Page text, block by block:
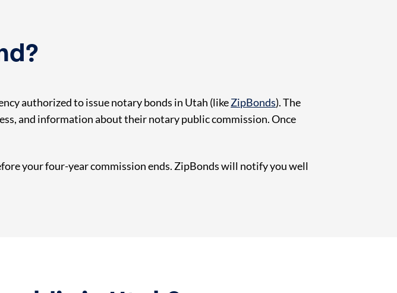
authorized to issue notary bonds in Utah (likeZipBonds). The
and information about their notary public commission. Once
your four-year commission ends. ZipBonds will notify you well